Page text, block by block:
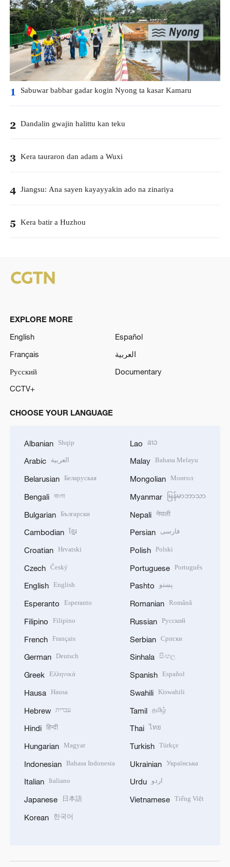
1 Sabuwar babbar gadar kogin Nyong ta kasar Kamaru
2 Dandalin gwajin halittu kan teku
3 Kera tauraron dan adam a Wuxi
4 Jiangsu: Ana sayen kayayyakin ado na zinariya
5 Kera batir a Huzhou
EXPLORE MORE
English
Español
Français
العربية
Русский
Documentary
CCTV+
CHOOSE YOUR LANGUAGE
Albanian Shqip
Arabic العربية
Belarusian Беларуская
Bengali বাংলা
Bulgarian Български
Cambodian ខ្មែរ
Croatian Hrvatski
Czech Český
English English
Esperanto Esperanto
Filipino Filipino
French Français
German Deutsch
Greek Ελληνικά
Hausa Hausa
Hebrew עברית
Hindi हिन्दी
Hungarian Magyar
Indonesian Bahasa Indonesia
Italian Italiano
Japanese 日本語
Korean 한국어
Lao ລາວ
Malay Bahasa Melayu
Mongolian Монгол
Myanmar မြန်မာဘာသာ
Nepali नेपाली
Persian فارسی
Polish Polski
Portuguese Português
Pashto پښتو
Romanian Română
Russian Русский
Serbian Српски
Sinhala සිංහල
Spanish Español
Swahili Kiswahili
Tamil தமிழ்
Thai ไทย
Turkish Türkçe
Ukrainian Українська
Urdu اردو
Vietnamese Tiếng Việt